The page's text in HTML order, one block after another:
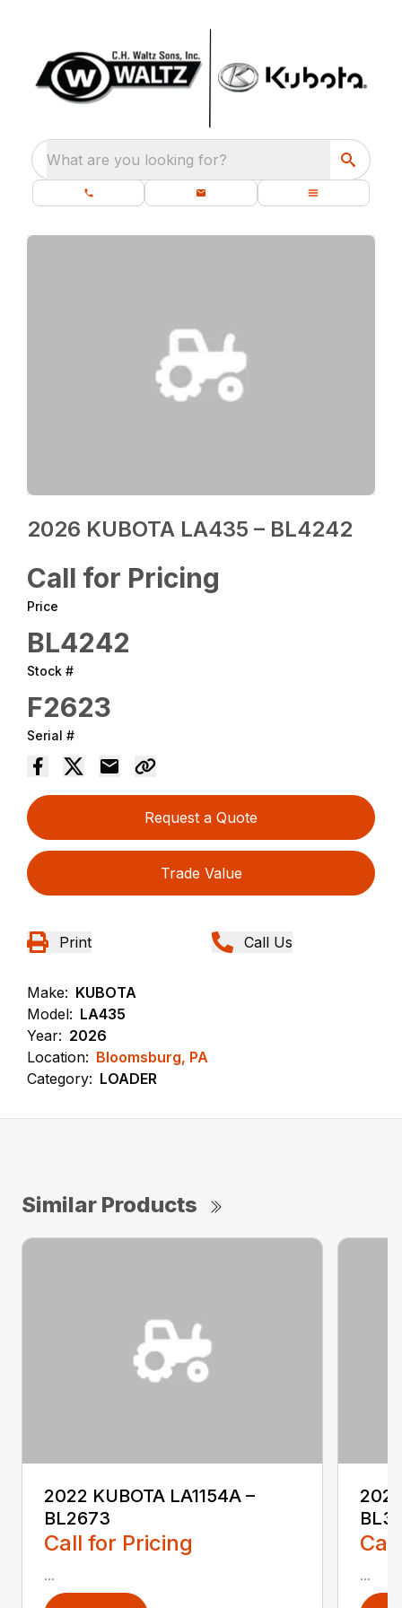
What are you looking for?
2026 KUBOTA LA435 – BL4242
Call for Pricing
Price
BL4242
Stock #
F2623
Serial #
Request a Quote
Trade Value
Print Call Us
Make: KUBOTA
Model: LA435
Year: 2026
Location: Bloomsburg, PA
Category: LOADER
Similar Products
2022 KUBOTA LA1154A –
BL2673
Call for Pricing
... ...